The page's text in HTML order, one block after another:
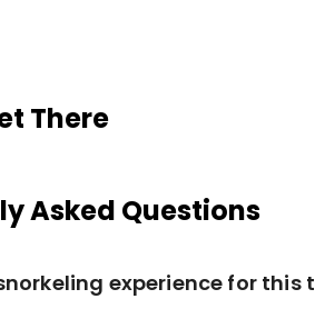
There
Asked Questions
experience for this